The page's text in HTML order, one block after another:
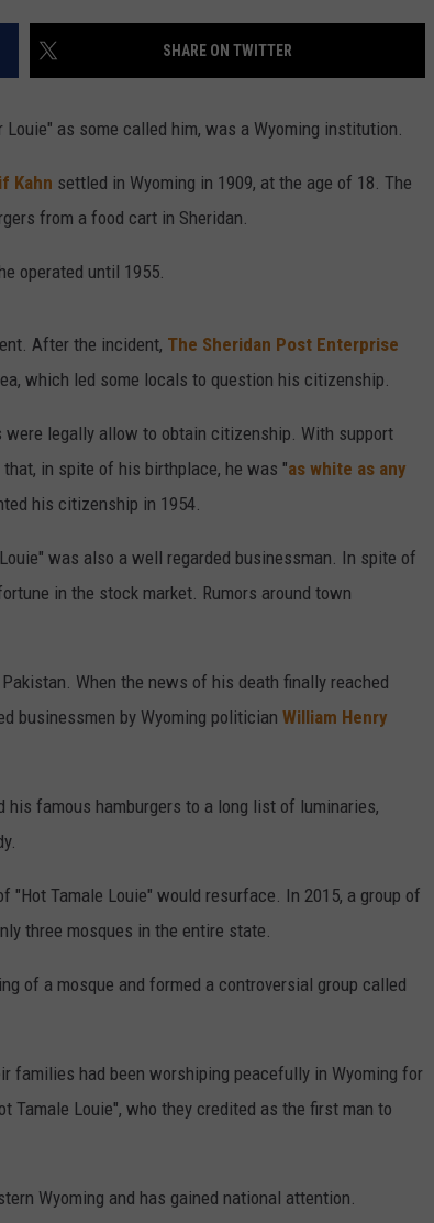
CAREER OPPORTUNITIES
SHARE ON TWITTER
Louie" as some called him, was a Wyoming institution.
Kahn settled in Wyoming in 1909, at the age of 18. The
from a food cart in Sheridan.
operated until 1955.
After the incident, The Sheridan Post Enterprise
which led some locals to question his citizenship.
legally allow to obtain citizenship. With support
in spite of his birthplace, he was "as white as any
his citizenship in 1954.
was also a well regarded businessman. In spite of
in the stock market. Rumors around town
When the news of his death finally reached
businessmen by Wyoming politician William Henry
famous hamburgers to a long list of luminaries,
Tamale Louie" would resurface. In 2015, a group of
three mosques in the entire state.
of a mosque and formed a controversial group called
families had been worshiping peacefully in Wyoming for
Tamale Louie", who they credited as the first man to
Wyoming and has gained national attention.